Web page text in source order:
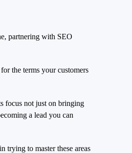
partnering with SEO
the terms your customers
focus not just on bringing
a lead you can
trying to master these areas